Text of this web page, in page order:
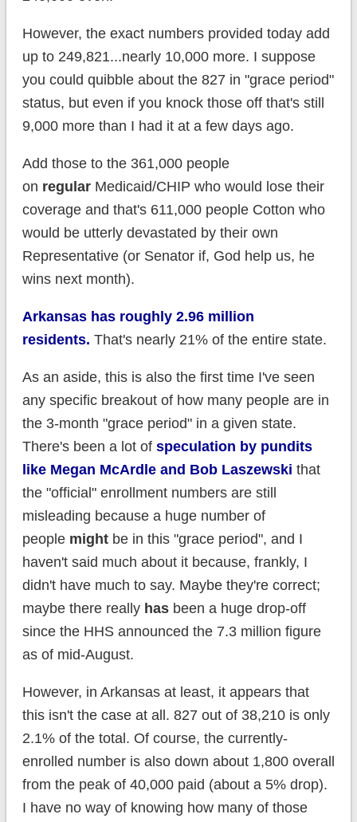
However, the exact numbers provided today add
up to 249,821...nearly 10,000 more. I suppose
you could quibble about the 827 in "grace period"
status, but even if you knock those off that's still
9,000 more than I had it at a few days ago.
Add those to the 361,000 people
on regularMedicaid/CHIP who would lose their
coverage and that's 611,000 people Cotton who
would be utterly devastated by their own
Representative (or Senator if, God help us, he
wins next month).
Arkansas has roughly 2.96 million
residents. That's nearly 21% of the entire state.
As an aside, this is also the first time I've seen
any specific breakout of how many people are in
the 3-month "grace period" in a given state.
There's been a lot of speculation by pundits
like Megan McArdle and Bob Laszewski that
the "official" enrollment numbers are still
misleading because a huge number of
people mightbe in this "grace period", and I
haven't said much about it because, frankly, I
didn't have much to say. Maybe they're correct;
maybe there really hasbeen a huge drop-off
since the HHS announced the 7.3 million figure
as of mid-August.
However, in Arkansas at least, it appears that
this isn't the case at all. 827 out of 38,210 is only
2.1% of the total. Of course, the currently-
enrolled number is also down about 1,800 overall
from the peak of 40,000 paid (about a 5% drop).
I have no way of knowing how many of those